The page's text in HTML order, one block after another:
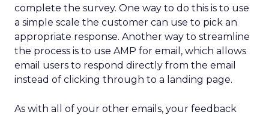
complete the survey. One way to do this is to use
a simple scale the customer can use to pick an
appropriate response. Another way to streamline
the process is to use AMP for email, which allows
email users to respond directly from the email
instead of clicking through to a landing page.
As with all of your other emails, your feedback